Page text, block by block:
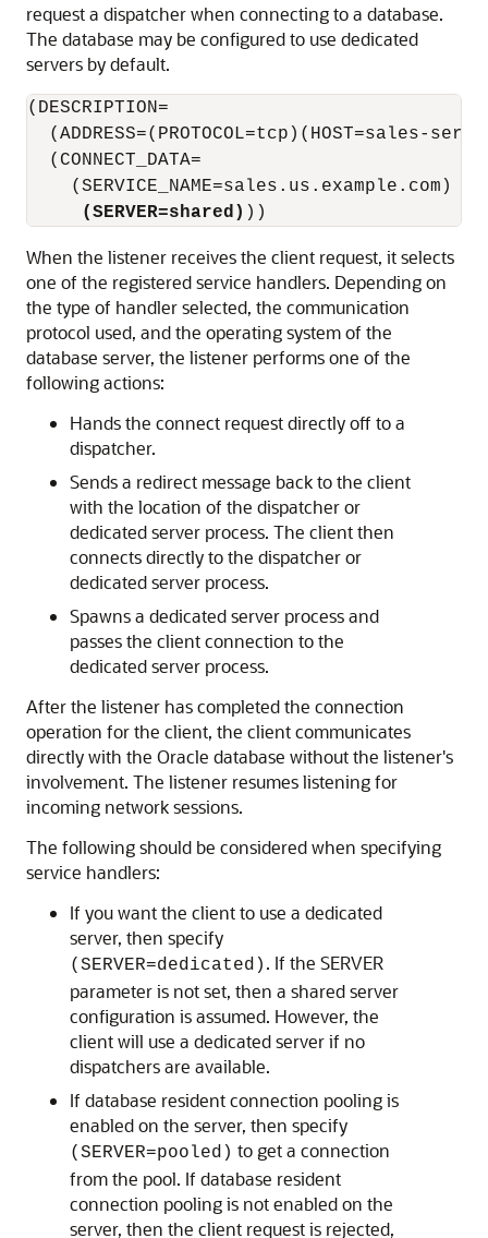
request a dispatcher when connecting to a database.
The database may be configured to use dedicated
servers by default.
(DESCRIPTION=
(ADDRESS=(PROTOCOL=tcp)(HOST=sales-
  (CONNECT_DATA=
    (SERVICE_NAME=sales.us.example.com)
(SERVER=shared)
When the listener receives the client request, it selects
one of the registered service handlers. Depending on
the type of handler selected, the communication
protocol used, and the operating system of the
database server, the listener performs one of the
following actions:
Hands the connect request directly off to a
dispatcher.
Sends a redirect message back to the client
with the location of the dispatcher or
dedicated server process. The client then
connects directly to the dispatcher or
dedicated server process.
Spawns a dedicated server process and
passes the client connection to the
dedicated server process.
After the listener has completed the connection
operation for the client, the client communicates
directly with the Oracle database without the listener's
involvement. The listener resumes listening for
incoming network sessions.
The following should be considered when specifying
service handlers:
If you want the client to use a dedicated
server, then specify
(SERVER=dedicated) . If the SERVER
parameter is not set, then a shared server
configuration is assumed. However, the
client will use a dedicated server if no
dispatchers are available.
If database resident connection pooling is
enabled on the server, then specify
(SERVER=pooled) to get a connection
from the pool. If database resident
connection pooling is not enabled on the
server, then the client request is rejected,